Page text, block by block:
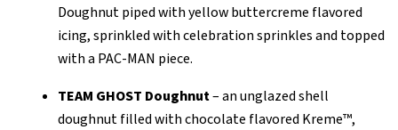
Doughnut piped with yellow buttercreme flavored
icing, sprinkled with celebration sprinkles and topped
with a PAC-MAN piece.
TEAM GHOST Doughnut– an unglazed shell
doughnut filled with chocolate flavored Kreme™,